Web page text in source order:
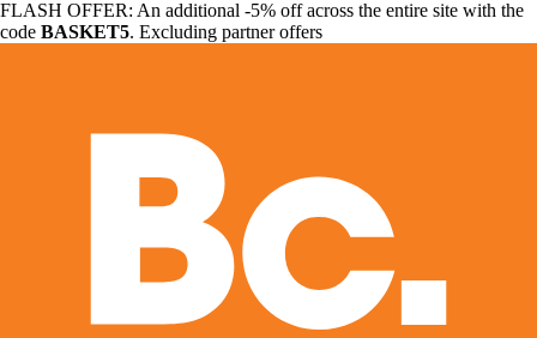
FLASH OFFER: An additional -5% off across the entire site with the
code BASKET5. Excluding partner offers